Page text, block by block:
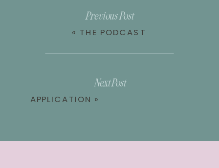
APPLICATION »
« THE PODCAST
Previous Post
Next Post